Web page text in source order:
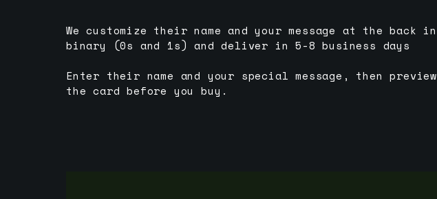
We customize their name and your message at the back in
binary (0s and 1s) and deliver in 5-8 business days
Enter their name and your special message, then preview
the card before you buy.